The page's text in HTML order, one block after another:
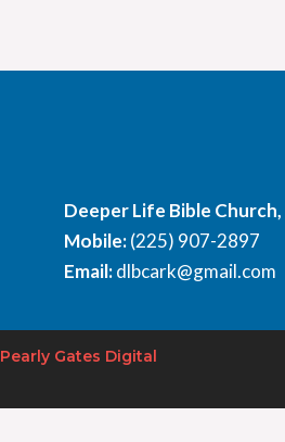
Deeper Life Bible Church,
Mobile:(225) 907-2897
Email:dlbcark@gmail.com
Pearly Gates Digital